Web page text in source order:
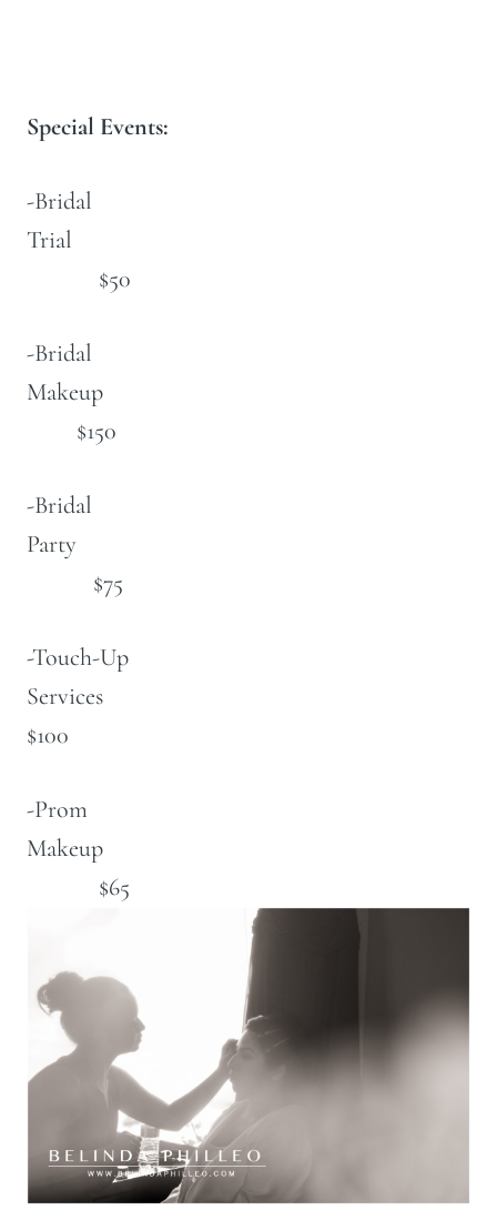
Special Events:
-Bridal
Trial
$50
-Bridal
Makeup
$150
-Bridal
Party
$75
-Touch-Up
Services
$100
-Prom
Makeup
$65